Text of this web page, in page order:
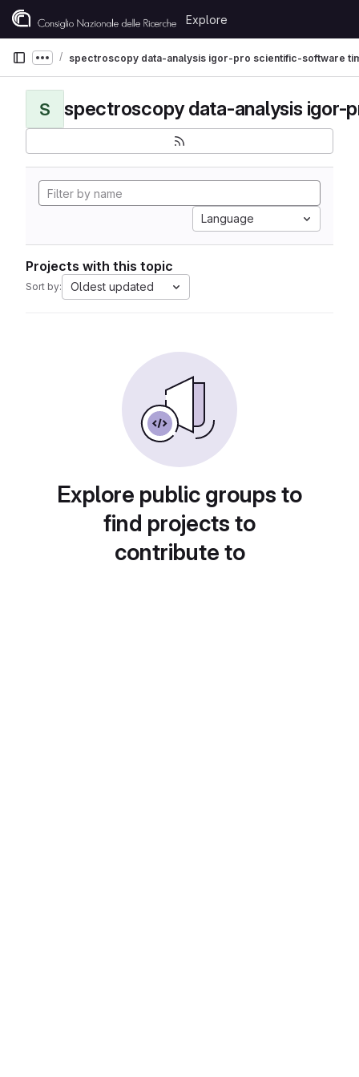
Skip to content
GitLab
Explore
Show more breadcrumbs
spectroscopy data-analysis igor-pro scientific-software
S
Language
Projects with this topic
Sort by: Oldest updated
Explore public groups to
find projects to
contribute to